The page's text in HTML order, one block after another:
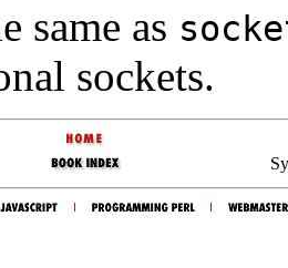
same as
sockets.